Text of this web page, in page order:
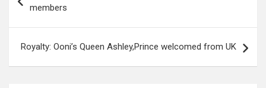
members
Royalty: Ooni’s Queen Ashley,Prince welcomed from UK